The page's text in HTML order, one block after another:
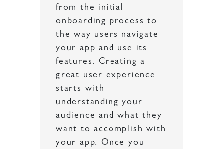
from the initial
onboarding process to
the way users navigate
your app and use its
features. Creating a
great user experience
starts with
understanding your
audience and what they
want to accomplish with
your app. Once you